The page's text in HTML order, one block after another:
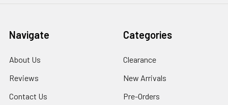
Navigate
About Us
Reviews
Contact Us
Categories
Clearance
New Arrivals
Pre-Orders